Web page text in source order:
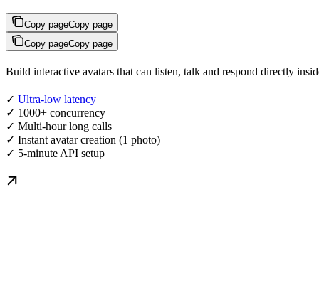
Copy pageCopy page
Copy pageCopy page
Build interactive avatars that can listen, talk and respond directly
✓ Ultra-low latency
✓ 1000+ concurrency
✓ Multi-hour long calls
✓ Instant avatar creation (1 photo)
✓ 5-minute API setup